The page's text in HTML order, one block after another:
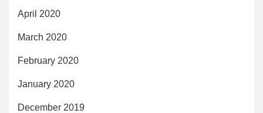
April 2020
March 2020
February 2020
January 2020
December 2019